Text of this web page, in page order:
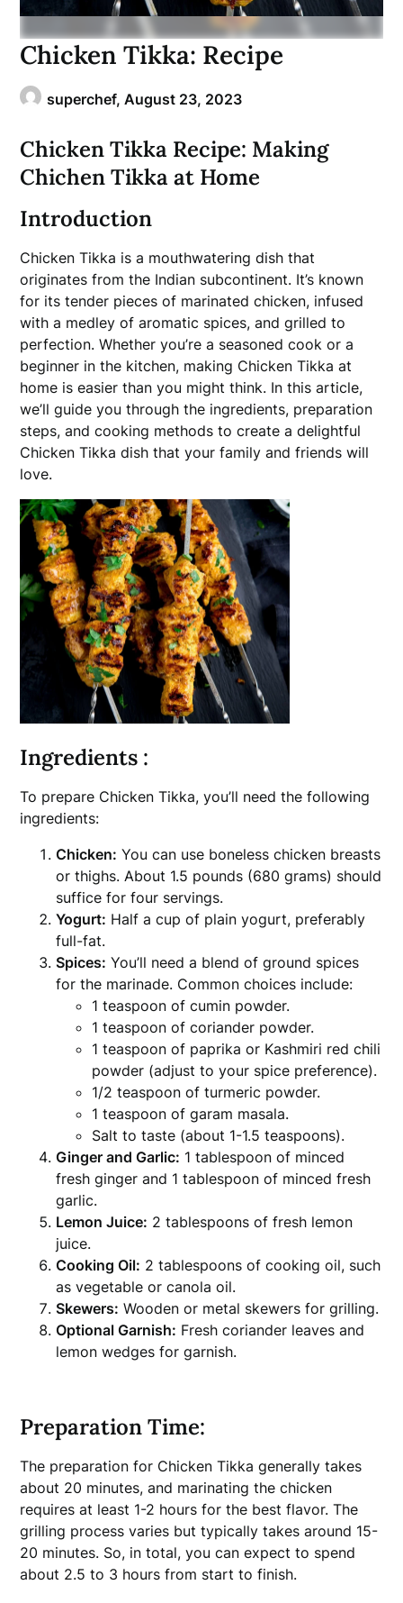
Chicken Tikka: Recipe
superchef, August 23, 2023
Chicken Tikka Recipe: Making
Chichen Tikka at Home
Introduction
Chicken Tikka is a mouthwatering dish that
originates from the Indian subcontinent. It’s known
for its tender pieces of marinated chicken, infused
with a medley of aromatic spices, and grilled to
perfection. Whether you’re a seasoned cook or a
beginner in the kitchen, making Chicken Tikka at
home is easier than you might think. In this article,
we’ll guide you through the ingredients, preparation
steps, and cooking methods to create a delightful
Chicken Tikka dish that your family and friends will
love.
Ingredients :
To prepare Chicken Tikka, you’ll need the following
ingredients:
Chicken: You can use boneless chicken breasts
or thighs. About 1.5 pounds (680 grams) should
suffice for four servings.
Yogurt: Half a cup of plain yogurt, preferably
full-fat.
Spices: You’ll need a blend of ground spices
for the marinade. Common choices include:
1 teaspoon of cumin powder.
1 teaspoon of coriander powder.
1 teaspoon of paprika or Kashmiri red chili
powder (adjust to your spice preference).
1/2 teaspoon of turmeric powder.
1 teaspoon of garam masala.
Salt to taste (about 1-1.5 teaspoons).
Ginger and Garlic: 1 tablespoon of minced
fresh ginger and 1 tablespoon of minced fresh
garlic.
Lemon Juice: 2 tablespoons of fresh lemon
juice.
Cooking Oil: 2 tablespoons of cooking oil, such
as vegetable or canola oil.
Skewers: Wooden or metal skewers for grilling.
Optional Garnish: Fresh coriander leaves and
lemon wedges for garnish.
Preparation Time:
The preparation for Chicken Tikka generally takes
about 20 minutes, and marinating the chicken
requires at least 1-2 hours for the best flavor. The
grilling process varies but typically takes around 15-
20 minutes. So, in total, you can expect to spend
about 2.5 to 3 hours from start to finish.